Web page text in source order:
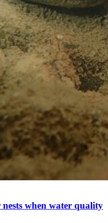
when water quality